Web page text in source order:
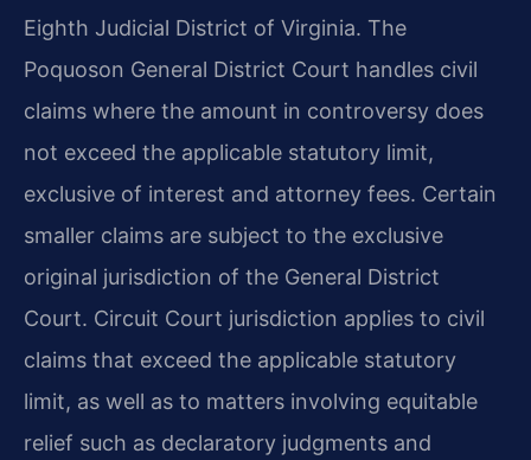
Eighth Judicial District of Virginia. The
Poquoson General District Court handles civil
claims where the amount in controversy does
not exceed the applicable statutory limit,
exclusive of interest and attorney fees. Certain
smaller claims are subject to the exclusive
original jurisdiction of the General District
Court. Circuit Court jurisdiction applies to civil
claims that exceed the applicable statutory
limit, as well as to matters involving equitable
relief such as declaratory judgments and